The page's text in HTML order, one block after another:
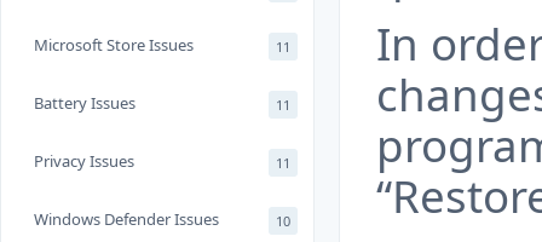
Microsoft Store Issues 11
Battery Issues 11
Privacy Issues 11
Windows Defender Issues 10
In